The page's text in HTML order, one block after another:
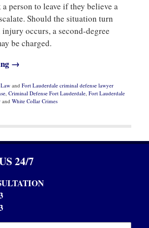
person to leave if they believe a
Should the situation turn
occurs, a second-degree
be charged.
→
and Fort Lauderdale criminal defense lawyer
, Criminal Defense Fort Lauderdale, Fort Lauderdale
and White Collar Crimes
24/7